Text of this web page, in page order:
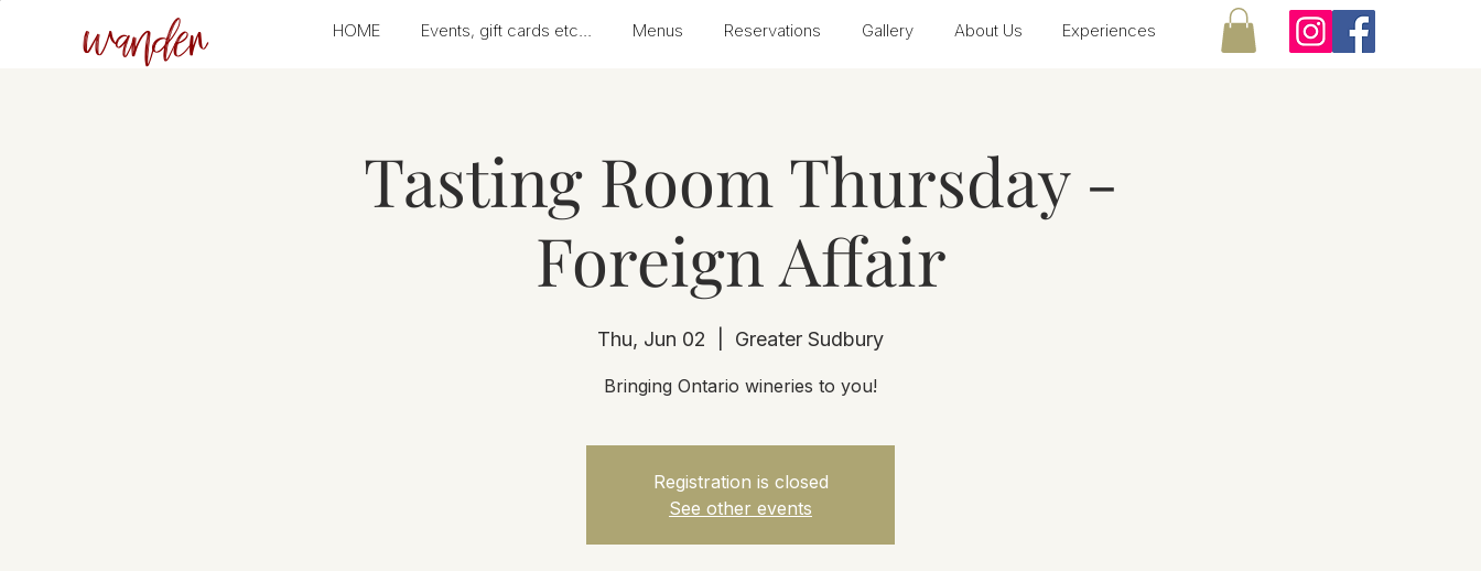
wander HOME Events, gift cards etc... Menus Reservations Gallery About Us Experiences
Tasting Room Thursday -
Foreign Affair
Thu, Jun 02 Greater Sudbury
Bringing Ontario wineries to you!
Registration is closed
See other events